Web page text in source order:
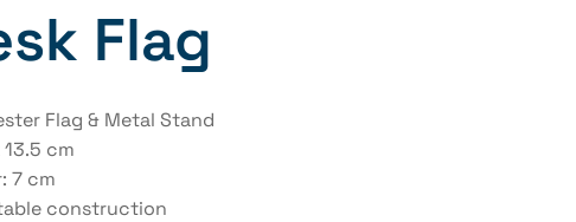
Flag
Flag & Metal Stand
cm
7 cm
construction